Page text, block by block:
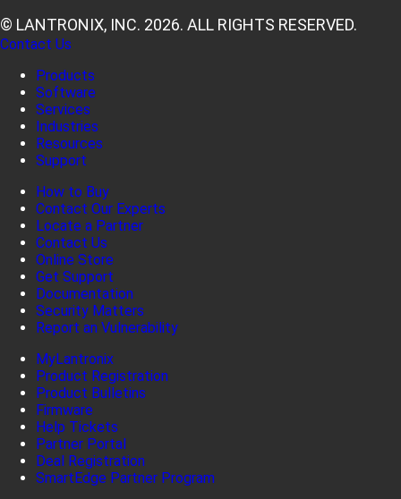
© LANTRONIX, INC. 2026. ALL RIGHTS RESERVED.
Contact Us
Products
Software
Services
Industries
Resources
Support
How to Buy
Contact Our Experts
Locate a Partner
Contact Us
Online Store
Get Support
Documentation
Security Matters
Report an Vulnerability
MyLantronix
Product Registration
Product Bulletins
Firmware
Help Tickets
Partner Portal
Deal Registration
SmartEdge Partner Program